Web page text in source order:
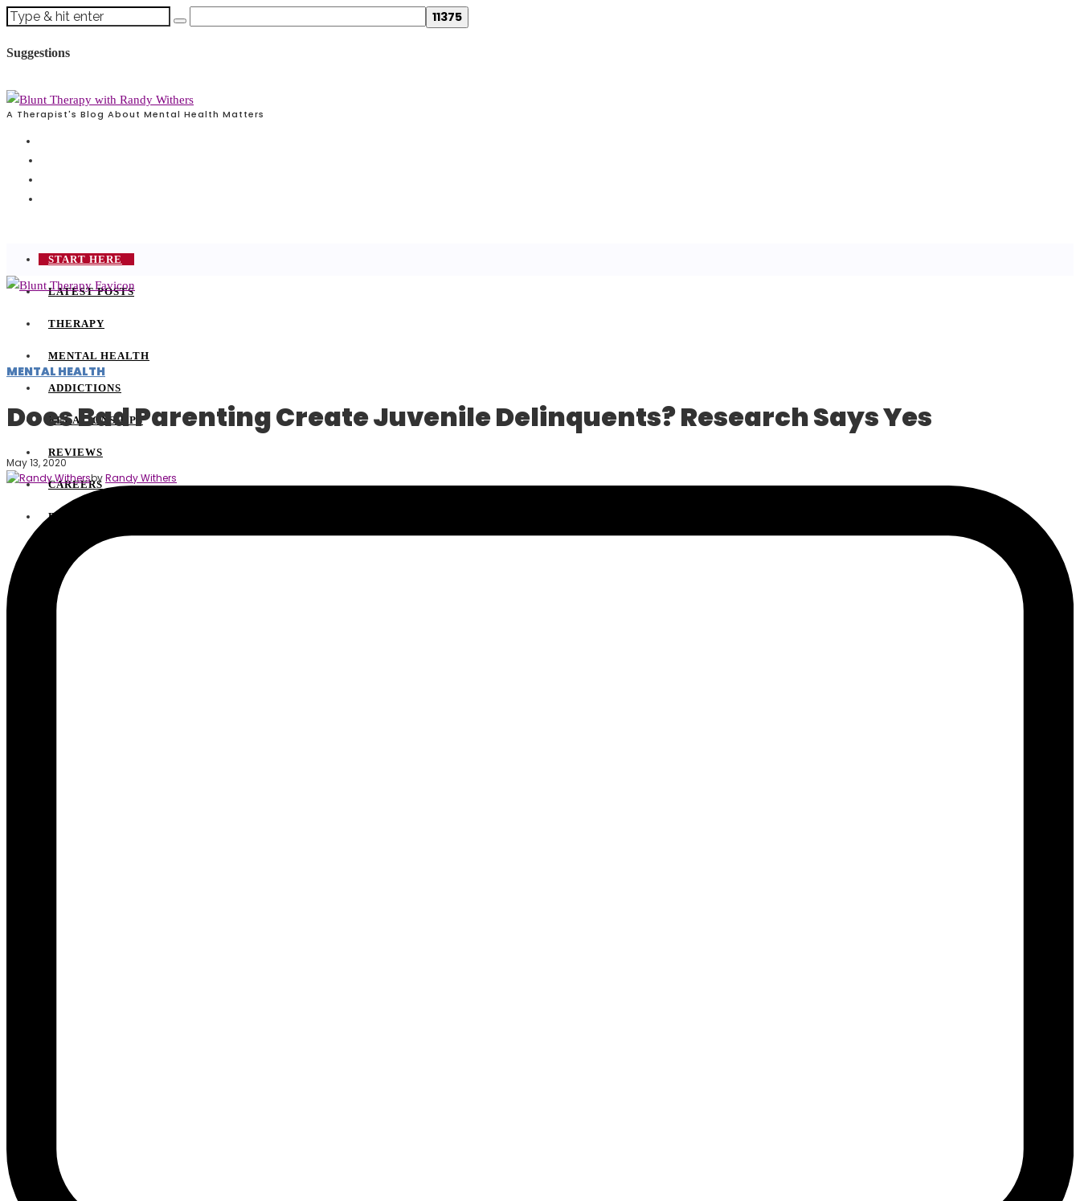
Suggestions
A Therapist's Blog About Mental Health Matters
START HERE
LATEST POSTS
THERAPY
MENTAL HEALTH
ADDICTIONS
RELATIONSHIPS
REVIEWS
CAREERS
BLOGGING
MENTAL HEALTH
Does Bad Parenting Create Juvenile Delinquents? Research Says Yes
May 13, 2020
byRandy Withers